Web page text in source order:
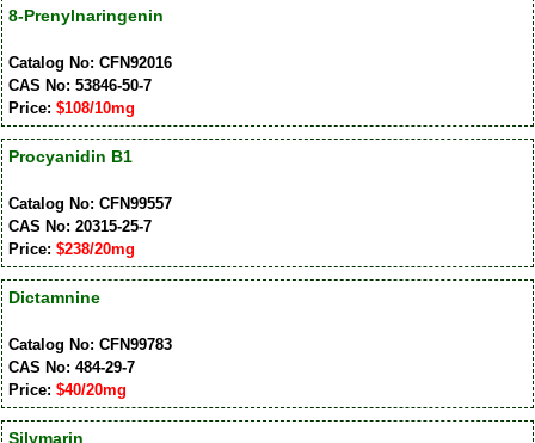
8-Prenylnaringenin
Catalog No: CFN92016
CAS No: 53846-50-7
Price: $108/10mg
Procyanidin B1
Catalog No: CFN99557
CAS No: 20315-25-7
Price: $238/20mg
Dictamnine
Catalog No: CFN99783
CAS No: 484-29-7
Price: $40/20mg
Silymarin